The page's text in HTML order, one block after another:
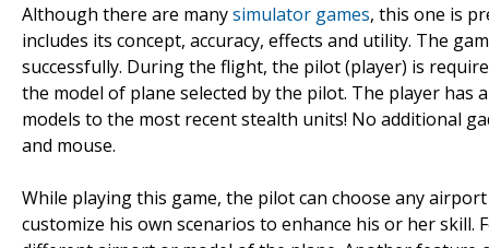
Although there are manysimulator games, this one is
includes its concept, accuracy, effects and utility. The
successfully. During the flight, the pilot (player) is
the model of plane selected by the pilot. The player has
models to the most recent stealth units! No additional
and mouse.
While playing this game, the pilot can choose any
customize his own scenarios to enhance his or her